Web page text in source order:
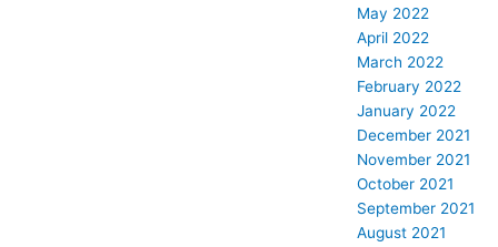
May 2022
April 2022
March 2022
February 2022
January 2022
December 2021
November 2021
October 2021
September 2021
August 2021